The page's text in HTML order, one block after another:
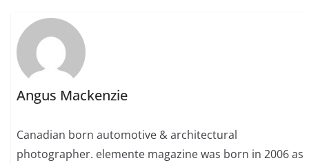
Angus Mackenzie
Canadian born automotive & architectural
photographer. elemente magazine was born in 2006 as